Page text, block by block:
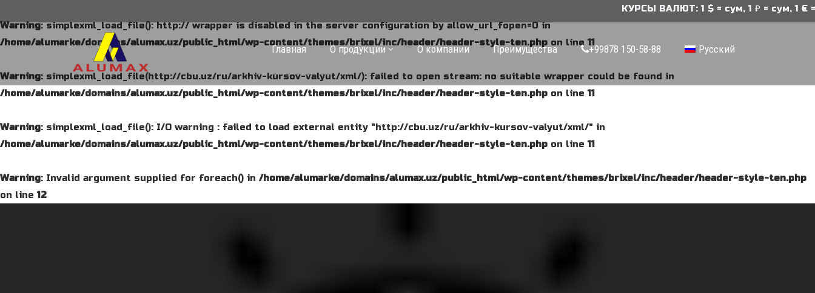
Warning: simplexml_load_file(): http:// wrapper is disabled in the server configuration by allow_url_fopen=0 in
/home/alumarke/domains/alumax.uz/public_html/wp-content/themes/brixel/inc/header/header-style-ten.php on line11
Warning: simplexml_load_file(http://cbu.uz/ru/arkhiv-kursov-valyut/xml/): failed to open stream: no suitable wrapper could be found in
/home/alumarke/domains/alumax.uz/public_html/wp-content/themes/brixel/inc/header/header-style-ten.php on line11
Warning: simplexml_load_file(): I/O warning : failed to load external entity "http://cbu.uz/ru/arkhiv-kursov-valyut/xml/" in
/home/alumarke/domains/alumax.uz/public_html/wp-content/themes/brixel/inc/header/header-style-ten.php on line11
Warning: Invalid argument supplied for foreach() in /home/alumarke/domains/alumax.uz/public_html/wp-content/themes/brixel/inc/header/header-style-ten.php
on line12
КУРСЫ ВАЛЮТ: 1 $ = сум, 1 ₽ = сум, 1 € =
Главная О продукции О компании Преимущества +99878 150-58-88 Русский